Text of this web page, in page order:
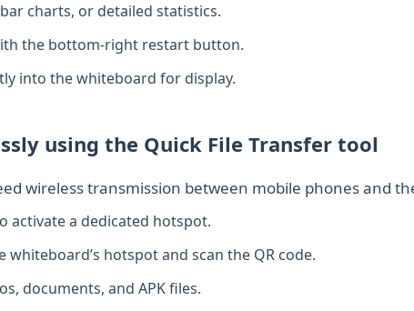
charts, or detailed statistics.
the bottom‑right restart button.
into the whiteboard for display.
using the Quick File Transfer tool
wireless transmission between mobile phones and
activate a dedicated hotspot.
hotspot and scan the QR code.
documents, and APK files.